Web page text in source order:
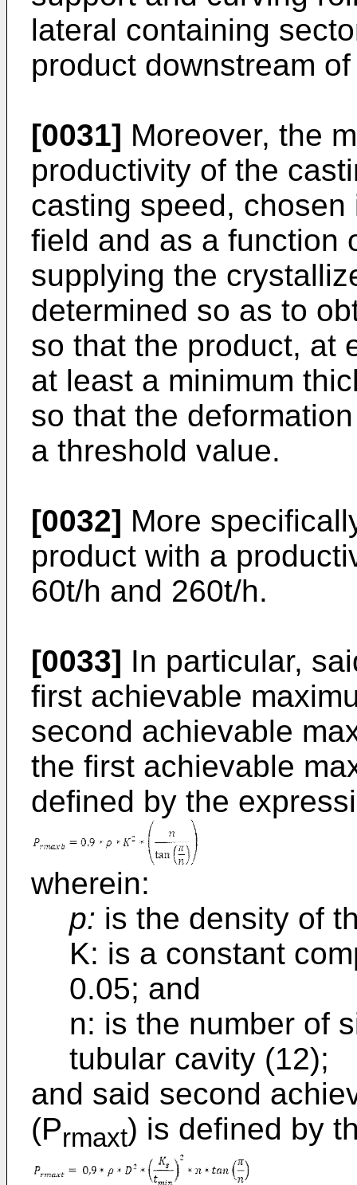
lateral containing
product downstream
[0031] Moreover, the
productivity of the
casting speed,
field and as a function
supplying the
determined so as to
so that the product, at
at least a minimum
so that the
a threshold value.
[0032] More
product with a
60t/h and 260t/h.
[0033] In particular,
first achievable
second achievable
the first achievable
defined by the
wherein:
p: is the density of
K: is a constant
0.05; and
n: is the number of
tubular cavity (12);
and said second
(Prmaxt) is defined by